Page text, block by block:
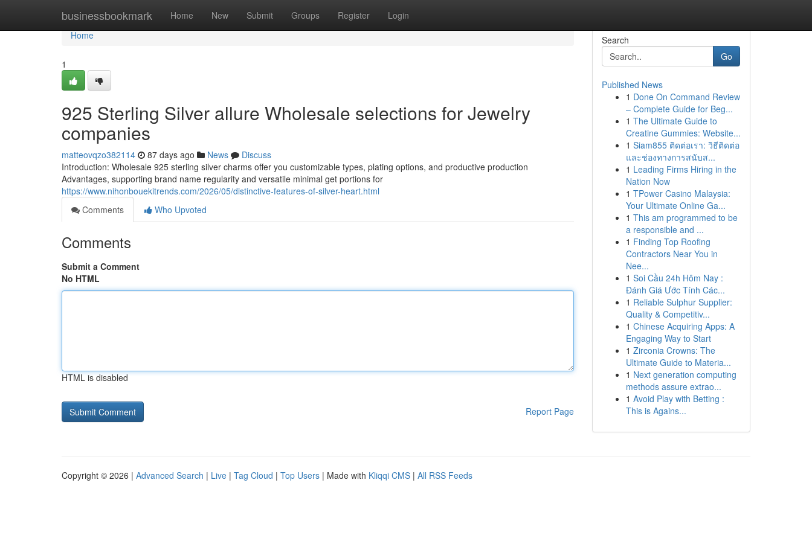
businessbookmark Home New Submit Groups Register Login
Home
Home
1
925 Sterling Silver allure Wholesale selections for Jewelry
companies
matteovqzo382114 87 days ago News
Discuss
Introduction: Wholesale 925 sterling silver charms offer you customizable types, plating options, and productive production
Advantages, supporting brand name regularity and versatile minimal get portions for
https://www.nihonbouekitrends.com/2026/05/distinctive-features-of-silver-heart.html
Comments
Who Upvoted
Comments
Submit a Comment
No HTML
HTML is disabled
Report Page
Search
Go
Published News
1 Done On Command Review
– Complete Guide for Beg...
1 The Ultimate Guide to
Creatine Gummies: Website...
1 Siam855 ติดต่อเรา: วิธีติดต่อ
และช่องทางการสนับส...
1 Leading Firms Hiring in the
Nation Now
1 TPower Casino Malaysia:
Your Ultimate Online Ga...
1 This am programmed to be
a responsible and ...
1 Finding Top Roofing
Contractors Near You in
Nee...
1 Soi Cầu 24h Hôm Nay :
Đánh Giá Ước Tính Các...
1 Reliable Sulphur Supplier:
Quality & Competitiv...
1 Chinese Acquiring Apps: A
Engaging Way to Start
1 Zirconia Crowns: The
Ultimate Guide to Materia...
1 Next generation computing
methods assure extrao...
1 Avoid Play with Betting :
This is Agains...
Copyright © 2026 | Advanced Search | Live | Tag Cloud | Top Users | Made with Kliqqi CMS | All RSS Feeds